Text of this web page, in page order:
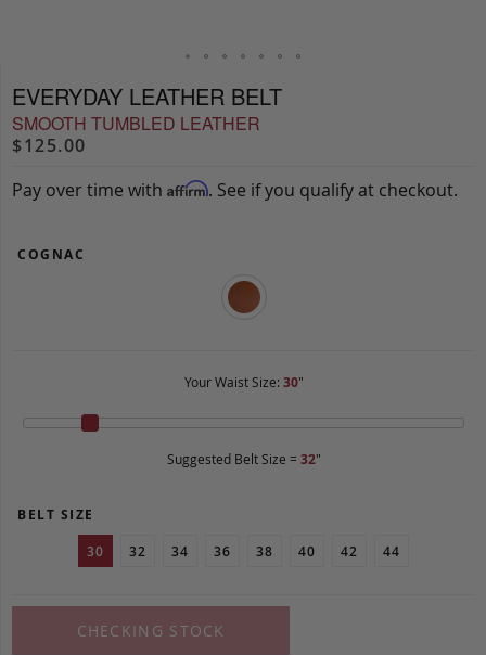
EVERYDAY LEATHER BELT
SMOOTH TUMBLED LEATHER
$125.00
Pay over time with Affirm. See if you qualify at checkout.
COGNAC
Your Waist Size: 30"
Suggested Belt Size = 32"
BELT SIZE
30
32 34 36 38 40 42 44
CHECKING STOCK